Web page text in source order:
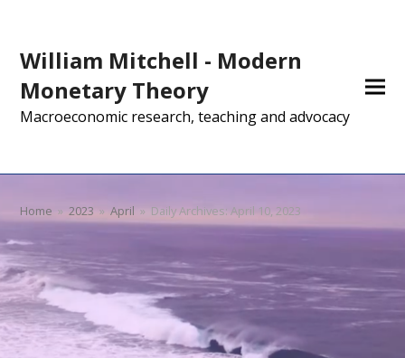
William Mitchell - Modern
Monetary Theory
Macroeconomic research, teaching and advocacy
Home » 2023 » April » Daily Archives: April 10, 2023